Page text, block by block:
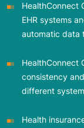
HealthConnect
EHR systems
automatic data
HealthConnect
consistency
different
Health